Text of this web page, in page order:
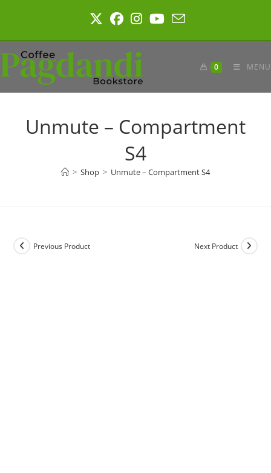
0 MENU
Unmute – Compartment
S4
> Shop > Unmute – Compartment S4
Previous Product Next Product